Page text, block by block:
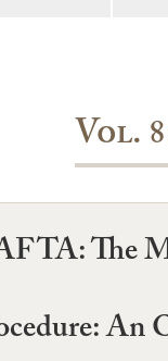
Vol.
The
An